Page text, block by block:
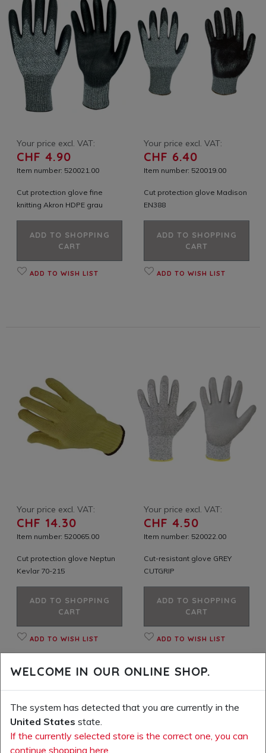
Your price excl. VAT:
CHF 4.90
Item number: 520021.00
Cut protection glove fine
knitting Akron HDPE grau
ADD TO SHOPPING
CART
ADD TO WISH LIST
Your price excl. VAT:
CHF 6.40
Item number: 520019.00
Cut protection glove Madison
EN388
ADD TO SHOPPING
CART
ADD TO WISH LIST
Your price excl. VAT:
CHF 14.30
Item number: 520065.00
Cut protection glove Neptun
Kevlar 70-215
ADD TO SHOPPING
CART
ADD TO WISH LIST
Your price excl. VAT:
CHF 4.50
Item number: 520022.00
Cut-resistant glove GREY
CUTGRIP
ADD TO SHOPPING
CART
ADD TO WISH LIST
WELCOME IN OUR ONLINE SHOP.
The system has detected that you are currently in the
United States state.
If the currently selected store is the correct one, you can
continue shopping here.